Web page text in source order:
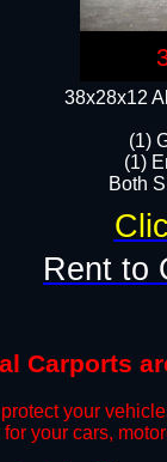
38x28x12
(1)
(1)
Both
Rent to
Carports
your
your cars,